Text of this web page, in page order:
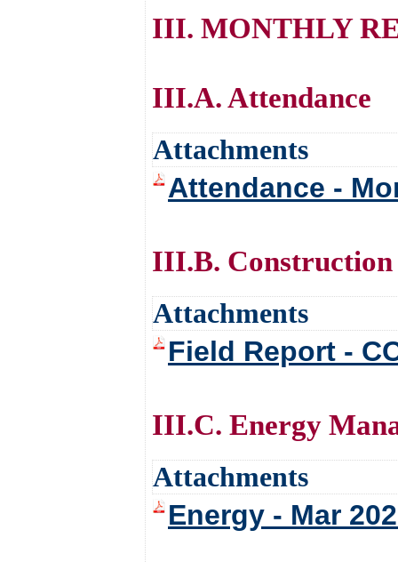
III. MONTHLY
III.A. Attendance
Attachments
Attendance -
III.B. Construction
Attachments
Field Report -
III.C. Energy
Attachments
Energy - Mar